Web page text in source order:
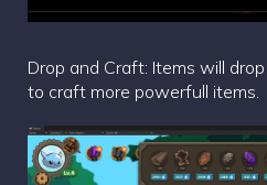
Drop and Craft: Items will
to craft more powerfull items.